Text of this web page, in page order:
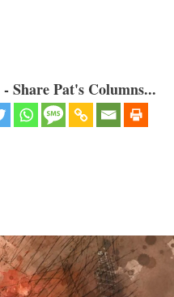
Share Pat's Columns...